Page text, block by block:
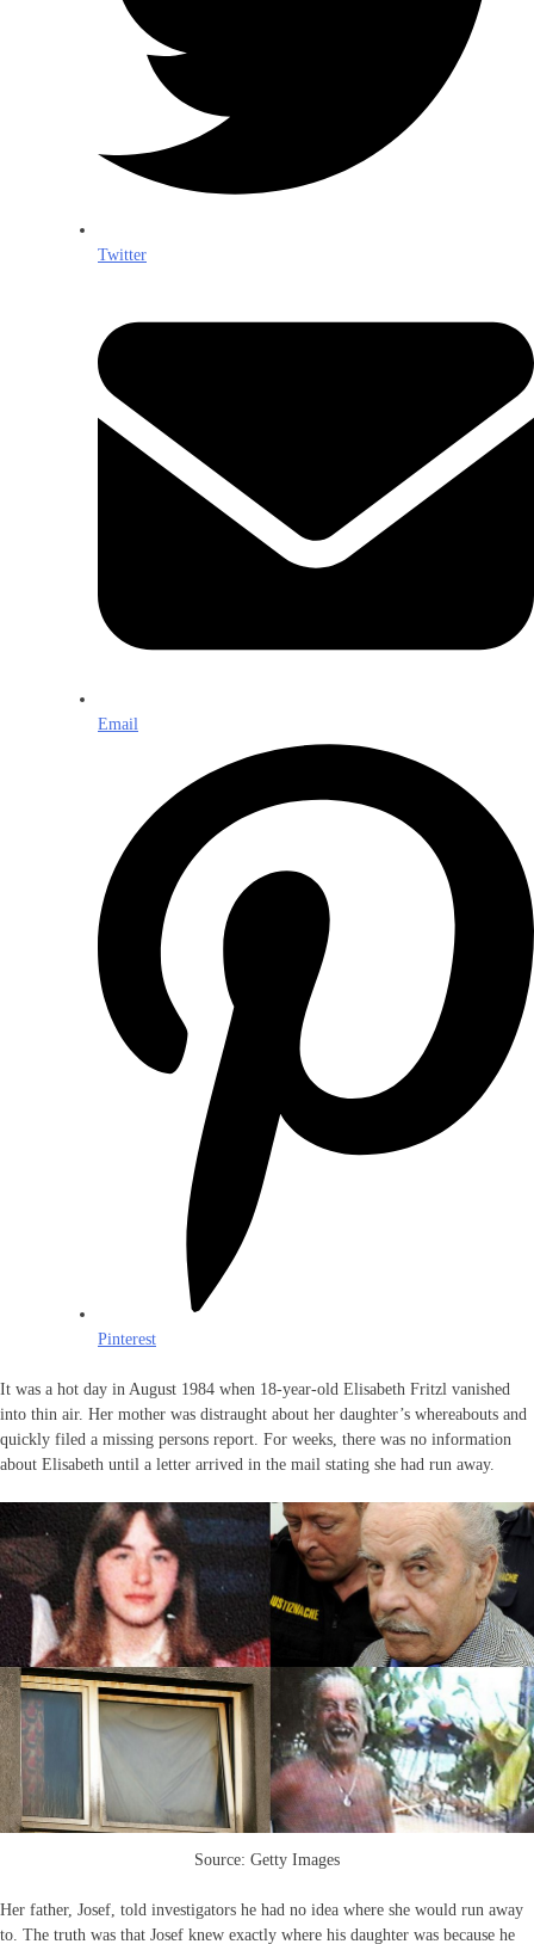
Twitter
Email
Pinterest
It was a hot day in August 1984 when 18-year-old Elisabeth Fritzl vanished
into thin air. Her mother was distraught about her daughter’s whereabouts and
quickly filed a missing persons report. For weeks, there was no information
about Elisabeth until a letter arrived in the mail stating she had run away.
Source: Getty Images
Her father, Josef, told investigators he had no idea where she would run away
to. The truth was that Josef knew exactly where his daughter was because he